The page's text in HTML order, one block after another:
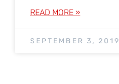
READ MORE »
SEPTEMBER 3, 2019